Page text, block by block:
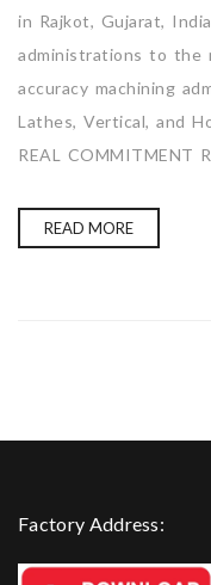
in Rajkot, Gujarat,
administrations to the
accuracy machining
Lathes, Vertical, and
REAL COMMITMENT
READ MORE
Factory Address: